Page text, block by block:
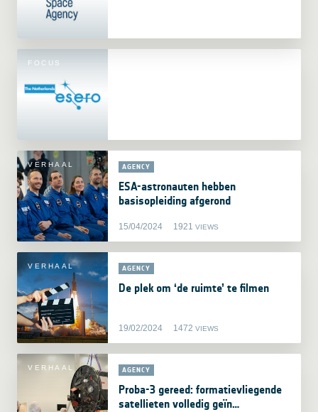
FOCUS
VERHAAL AGENCY
ESA-astronauten hebben
basisopleiding afgerond
15/04/2024 1921 VIEWS
VERHAAL AGENCY
De plek om ‘de ruimte’ te filmen
19/02/2024 1472 VIEWS
VERHAAL AGENCY
Proba-3 gereed: formatievliegende
satellieten volledig geïn…